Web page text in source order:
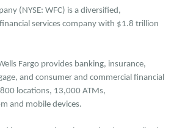
(NYSE: WFC) is a diversified,
services company with $1.8 trillion
Fargo provides banking, insurance,
and consumer and commercial financial
locations, 13,000 ATMs,
and mobile devices.